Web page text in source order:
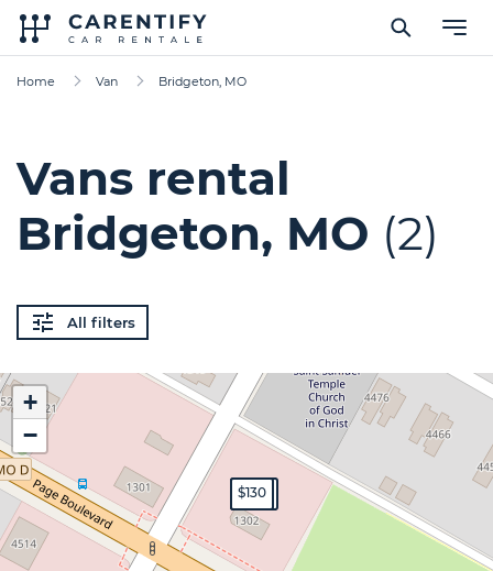
Home Van Bridgeton, MO
Vans rental
Bridgeton, MO (2)
All filters
$200
$130
+
−